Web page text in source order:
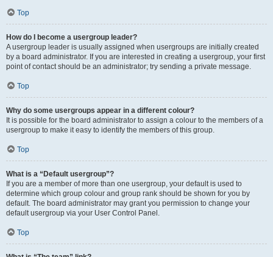
Top
How do I become a usergroup leader?
A usergroup leader is usually assigned when usergroups are initially created
by a board administrator. If you are interested in creating a usergroup, your first
point of contact should be an administrator; try sending a private message.
Top
Why do some usergroups appear in a different colour?
It is possible for the board administrator to assign a colour to the members of a
usergroup to make it easy to identify the members of this group.
Top
What is a “Default usergroup”?
If you are a member of more than one usergroup, your default is used to
determine which group colour and group rank should be shown for you by
default. The board administrator may grant you permission to change your
default usergroup via your User Control Panel.
Top